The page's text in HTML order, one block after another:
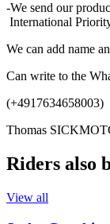
-We send our
International
We can add name
Can write to the
(+4917634658003)
Thomas
Riders also
View all